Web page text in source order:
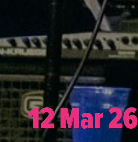
12 Mar 26